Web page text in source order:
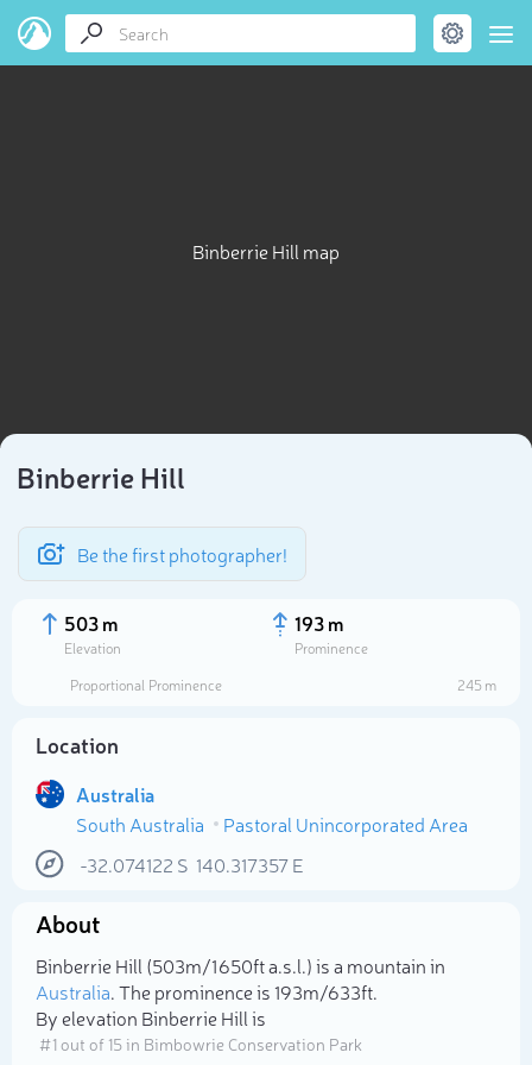
Binberrie Hill map
Binberrie Hill
Be the first photographer!
503 m
Elevation
193 m
Prominence
Proportional Prominence
245 m
Location
Australia
South Australia
Pastoral Unincorporated Area
-32.074122 S 140.317357E
About
Binberrie Hill (503m/1 650ft a.s.l.) is a mountain in
Australia. The prominence is 193m/633ft.
By elevation Binberrie Hill is
# 1 out of 15 in Bimbowrie Conservation Park